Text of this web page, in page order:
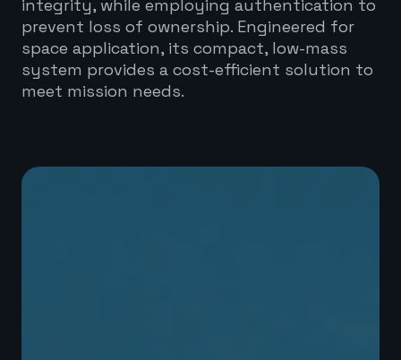
integrity, while employing authentication to
prevent loss of ownership. Engineered for
space application, its compact, low-mass
system provides a cost-efficient solution to
meet mission needs.